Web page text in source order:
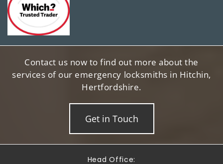
Contact us now to find out more about the
services of our emergency locksmiths in Hitchin,
Hertfordshire.
Get in Touch
Head Office: